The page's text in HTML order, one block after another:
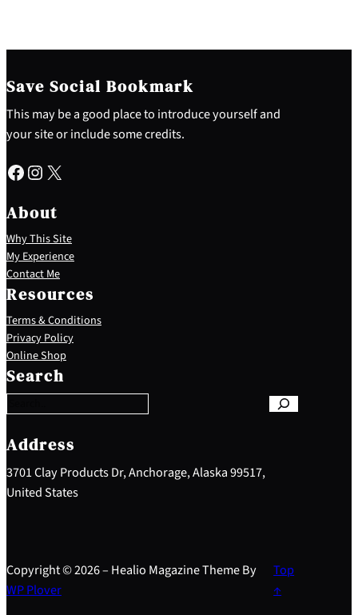
Save Social Bookmark
This may be a good place to introduce yourself and
your site or include some credits.
Facebook Instagram X
About
Why This Site
My Experience
Contact Me
Resources
Terms & Conditions
Privacy Policy
Online Shop
Search
S
e
a
c
h
Address
3701 Clay Products Dr, Anchorage, Alaska 99517,
United States
Copyright © 2026 – Healio Magazine Theme By
WP Plover
Top
↑